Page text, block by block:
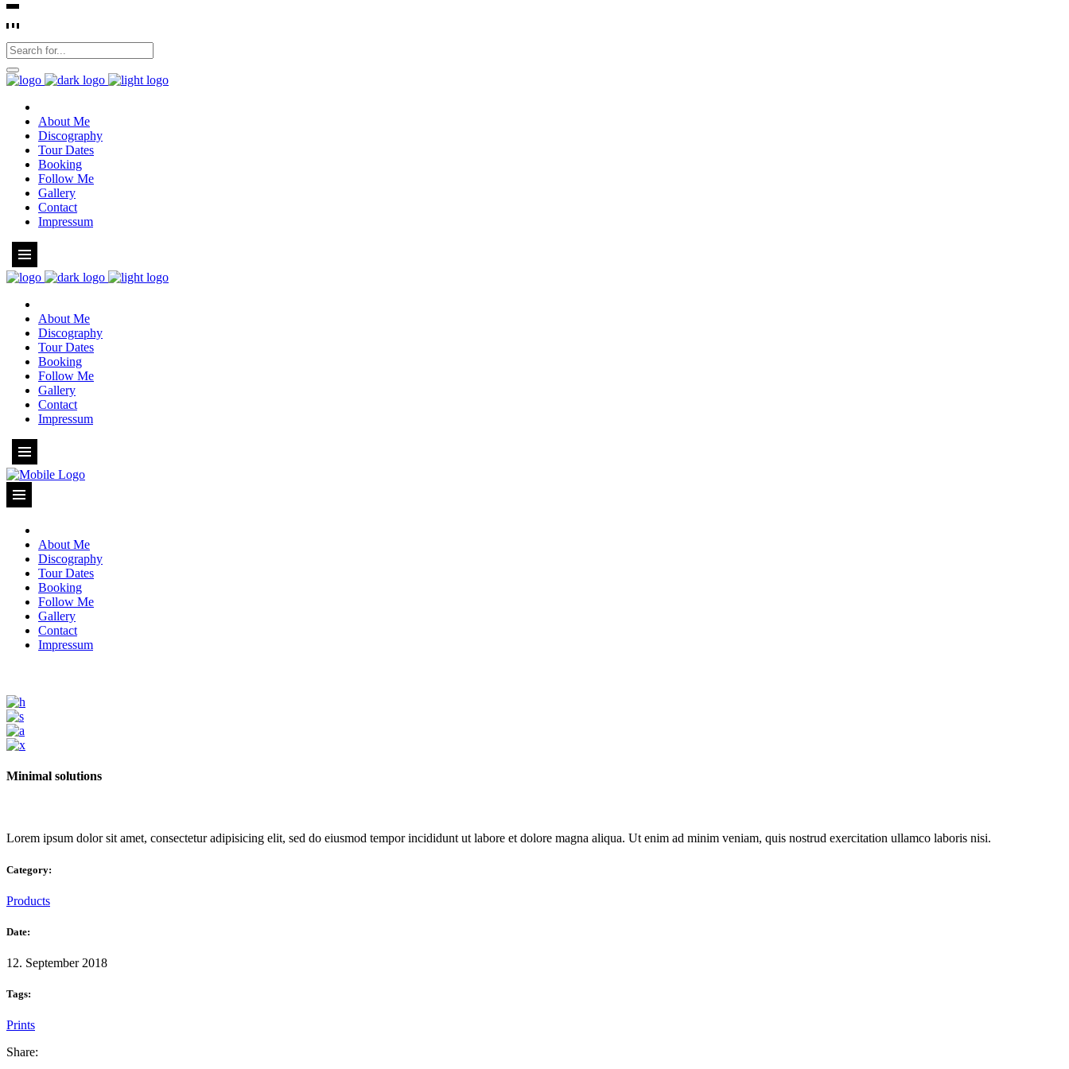
About Me
Discography
Tour Dates
Booking
Follow Me
Gallery
Contact
Impressum
About Me
Discography
Tour Dates
Booking
Follow Me
Gallery
Contact
Impressum
About Me
Discography
Tour Dates
Booking
Follow Me
Gallery
Contact
Impressum
Minimal solutions
Lorem ipsum dolor sit amet, consectetur adipisicing elit, sed do eiusmod tempor incididunt ut labore et dolore magna aliqua. Ut enim ad minim veniam, quis nostrud exercitation ullamco laboris nisi.
Category:
Products
Date:
12. September 2018
Tags:
Prints
Share: